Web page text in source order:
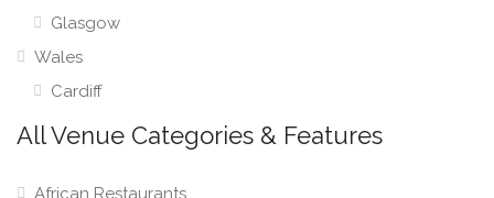
Glasgow
Wales
Cardiff
All Venue Categories & Features
African Restaurants